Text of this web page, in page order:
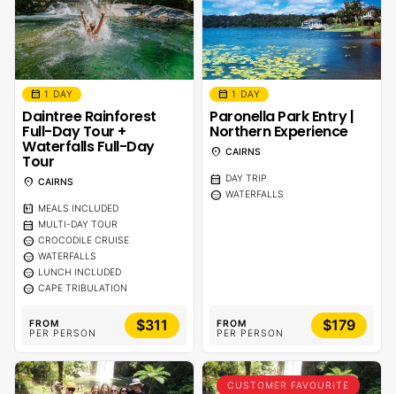
calendar_month 1 DAY
Daintree Rainforest
Full-Day Tour +
Waterfalls Full-Day
Tour
location_on CAIRNS
calendar_meal MEALS INCLUDED
calendar_month MULTI-DAY TOUR
sentiment_calm CROCODILE CRUISE
sentiment_calm WATERFALLS
sentiment_calm LUNCH INCLUDED
sentiment_calm CAPE TRIBULATION
FROM
PER PERSON
$311
calendar_month 1 DAY
Paronella Park Entry |
Northern Experience
location_on CAIRNS
calendar_month DAY TRIP
sentiment_calm WATERFALLS
FROM
PER PERSON
$179
CUSTOMER FAVOURITE